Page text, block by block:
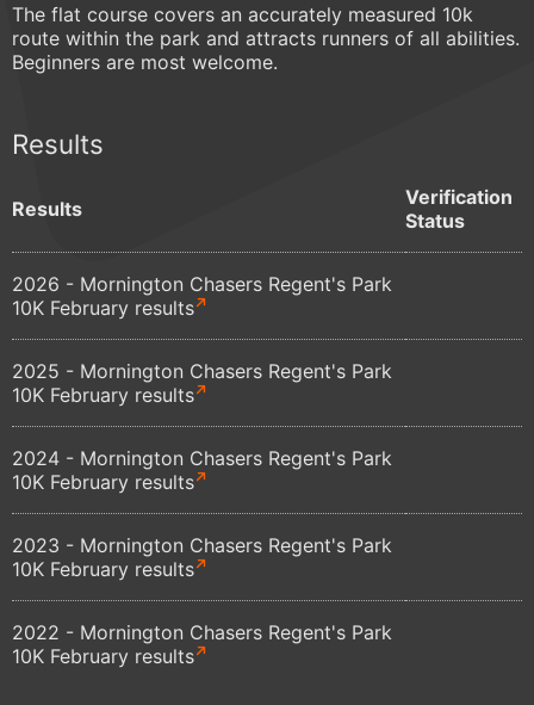
The flat course covers an accurately measured 10k
route within the park and attracts runners of all abilities.
Beginners are most welcome.
Results
Results
Verification
Status
2026 - Mornington Chasers Regent's Park
10K February results
2025 - Mornington Chasers Regent's Park
10K February results
2024 - Mornington Chasers Regent's Park
10K February results
2023 - Mornington Chasers Regent's Park
10K February results
2022 - Mornington Chasers Regent's Park
10K February results